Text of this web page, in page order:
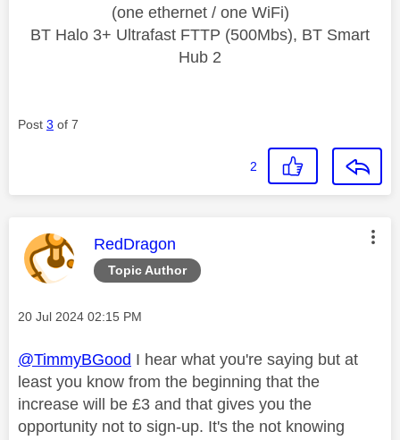
(one ethernet / one WiFi)
BT Halo 3+ Ultrafast FTTP (500Mbs), BT Smart
Hub 2
Post 3 of 7
2
Topic Author
This message was authored by:
RedDragon
Message posted on
‎20 Jul 2024 02:15 PM
@TimmyBGood I hear what you're saying but at
least you know from the beginning that the
increase will be £3 and that gives you the
opportunity not to sign-up. It's the not knowing